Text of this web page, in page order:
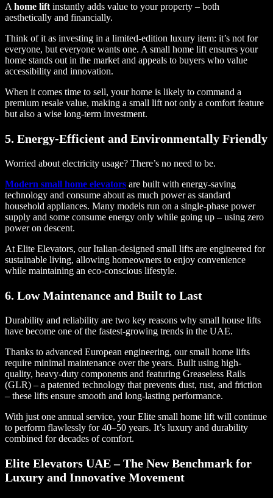
A home lift instantly adds value to your property – both
aesthetically and financially.
Think of it as investing in a limited-edition luxury item: it’s not for
everyone, but everyone wants one. A small home lift ensures your
home stands out in the market and appeals to buyers who value
accessibility and innovation.
When it comes time to sell, your home is likely to command a
premium resale value, making a small lift not only a comfort feature
but also a wise long-term investment.
5. Energy-Efficient and Environmentally Friendly
Worried about electricity usage? There’s no need to be.
Modern small home elevators are built with energy-saving
technology and consume about as much power as standard
household appliances. Many models run on a single-phase power
supply and some consume energy only while going up – using zero
power on descent.
At Elite Elevators, our Italian-designed small lifts are engineered for
sustainable living, allowing homeowners to enjoy convenience
while maintaining an eco-conscious lifestyle.
6. Low Maintenance and Built to Last
Durability and reliability are two key reasons why small house lifts
have become one of the fastest-growing trends in the UAE.
Thanks to advanced European engineering, our small home lifts
require minimal maintenance over the years. Built using high-
quality, heavy-duty components and featuring Greaseless Rails
(GLR) – a patented technology that prevents dust, rust, and friction
– these lifts ensure smooth and long-lasting performance.
With just one annual service, your Elite small home lift will continue
to perform flawlessly for 40–50 years. It’s luxury and durability
combined for decades of comfort.
Elite Elevators UAE – The New Benchmark for
Luxury and Innovative Movement